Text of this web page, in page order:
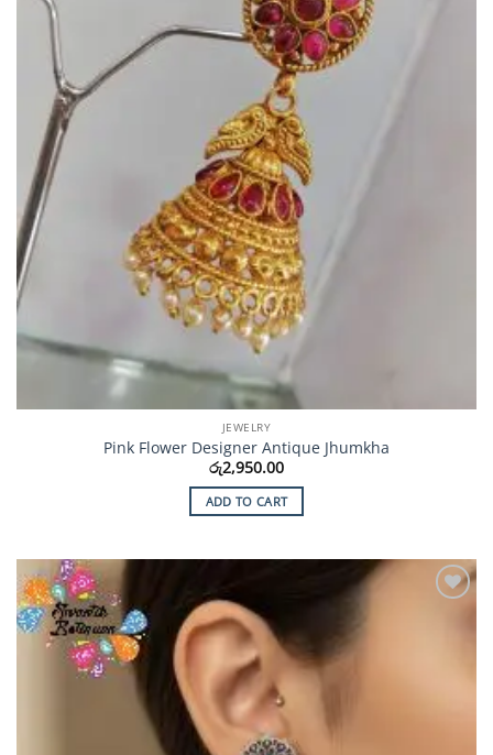
JEWELRY
Pink Flower Designer Antique Jhumkha
රු2,950.00
ADD TO CART